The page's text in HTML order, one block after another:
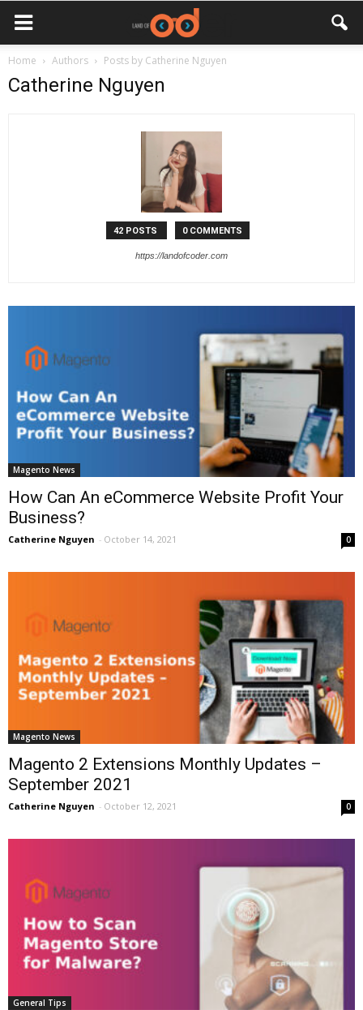
Home Authors Posts by Catherine Nguyen
Catherine Nguyen
42 POSTS 0 COMMENTS
https://landofcoder.com
Magento News
How Can An eCommerce Website Profit Your
Business?
Catherine Nguyen - October 14, 2021 0
Magento News
Magento 2 Extensions Monthly Updates –
September 2021
Catherine Nguyen - October 12, 2021 0
General Tips